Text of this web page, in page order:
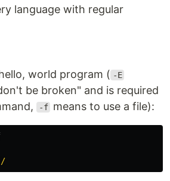
language with regular
world program ( -E
be broken" and is required
-f means to use a file):